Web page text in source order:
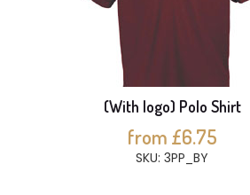
(With logo) Polo Shirt
from £6.75
SKU: 3PP_BY